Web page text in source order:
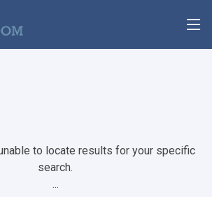
to locate results for your specific
search.
...